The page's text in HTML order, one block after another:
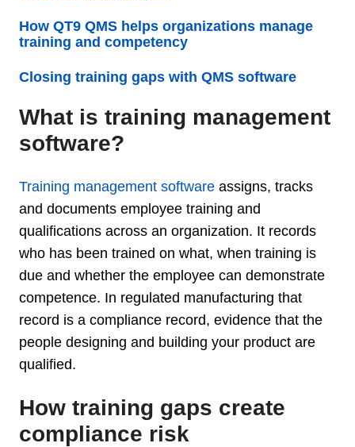
How QT9 QMS helps organizations manage
training and competency
Closing training gaps with QMS software
What is training management
software?
Training management software assigns, tracks
and documents employee training and
qualifications across an organization. It records
who has been trained on what, when training is
due and whether the employee can demonstrate
competence. In regulated manufacturing that
record is a compliance record, evidence that the
people designing and building your product are
qualified.
How training gaps create
compliance risk